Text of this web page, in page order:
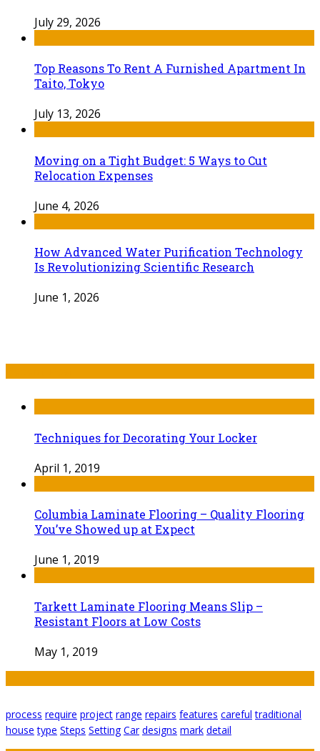
July 29, 2026
Top Reasons To Rent A Furnished Apartment In
Taito, Tokyo
July 13, 2026
Moving on a Tight Budget: 5 Ways to Cut
Relocation Expenses
June 4, 2026
How Advanced Water Purification Technology
Is Revolutionizing Scientific Research
June 1, 2026
Techniques for Decorating Your Locker
April 1, 2019
Columbia Laminate Flooring – Quality Flooring
You’ve Showed up at Expect
June 1, 2019
Tarkett Laminate Flooring Means Slip –
Resistant Floors at Low Costs
May 1, 2019
process require project range repairs features careful traditional
house type Steps Setting Car designs mark detail